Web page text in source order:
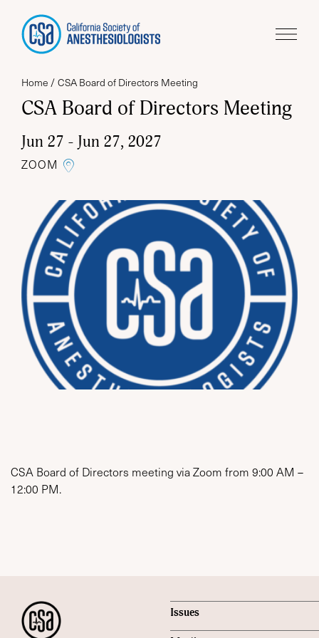
Home CSA Board of Directors Meeting
CSA Board of Directors Meeting
Jun 27 - Jun 27, 2027
ZOOM LINK TO THE GOOGLE MAP
CSA Board of Directors meeting via Zoom from 9:00 AM –
12:00 PM.
Issues